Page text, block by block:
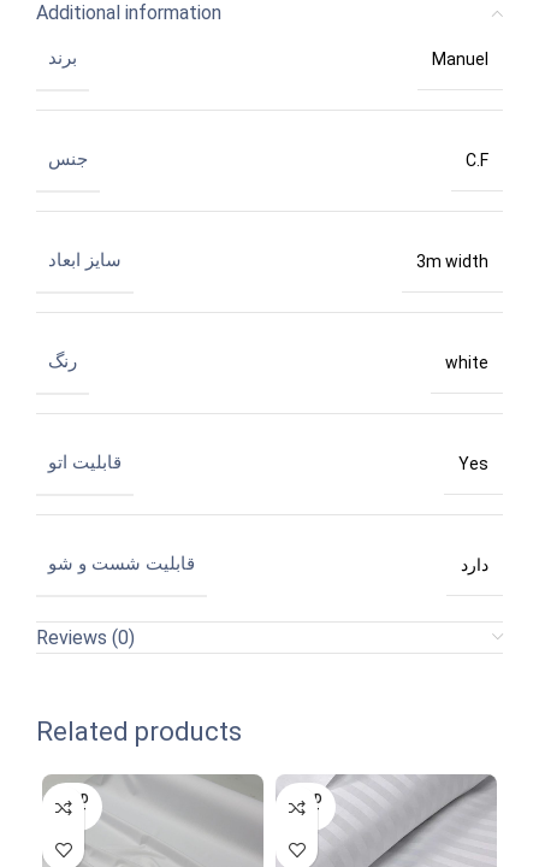
Additional information
برند Manuel
جنس C.F
سایز ابعاد 3m width
رنگ white
قابلیت اتو Yes
قابلیت شست و شو دارد
Reviews (0)
Related products
SOLD
OUT
SOLD
OUT